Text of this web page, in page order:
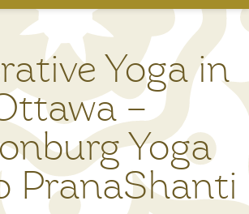
Yoga in
–
Yoga
PranaShanti